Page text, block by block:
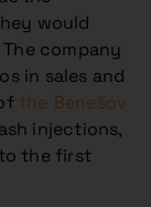
would
company
in sales and
the Benešov
injections,
the first